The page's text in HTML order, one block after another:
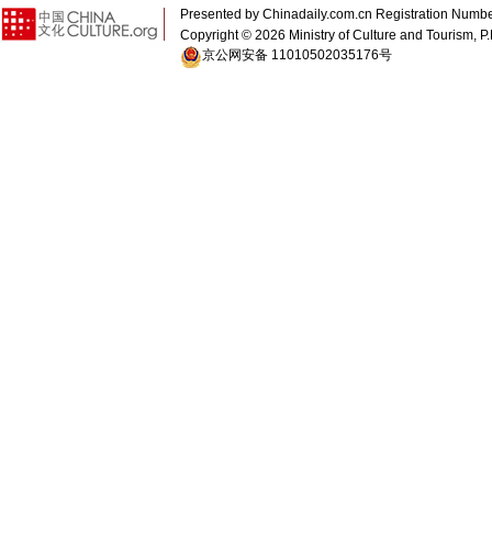
Presented by Chinadaily.com.cn Registration
Copyright © 2026 Ministry of Culture and Tourism,
京公网安备 11010502035176号